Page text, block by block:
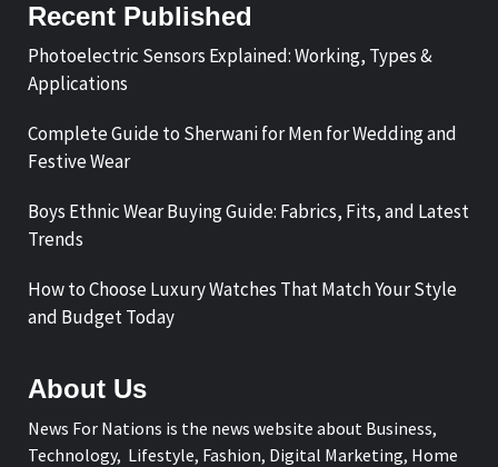
Recent Published
Photoelectric Sensors Explained: Working, Types &
Applications
Complete Guide to Sherwani for Men for Wedding and
Festive Wear
Boys Ethnic Wear Buying Guide: Fabrics, Fits, and Latest
Trends
How to Choose Luxury Watches That Match Your Style
and Budget Today
About Us
News For Nations is the news website about Business,
Technology, Lifestyle, Fashion, Digital Marketing, Home